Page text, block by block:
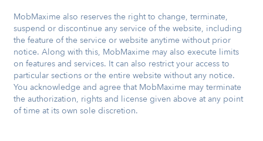
MobMaxime also reserves the right to change, terminate,
suspend or discontinue any service of the website, including
the feature of the service or website anytime without prior
notice. Along with this, MobMaxime may also execute limits
on features and services. It can also restrict your access to
particular sections or the entire website without any notice.
You acknowledge and agree that MobMaxime may terminate
the authorization, rights and license given above at any point
of time at its own sole discretion.